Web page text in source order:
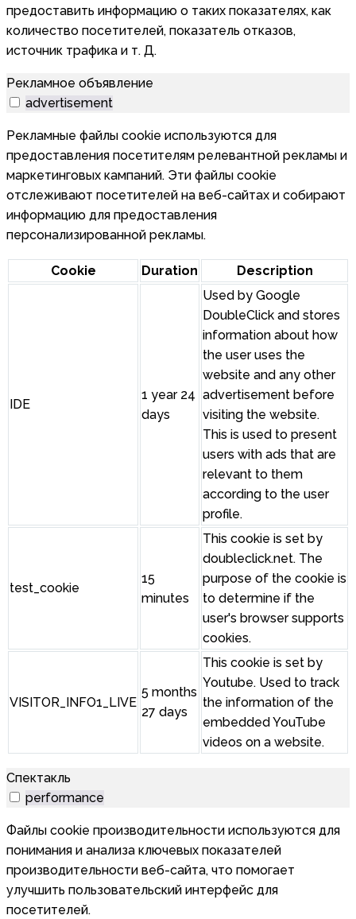
предоставить информацию о таких показателях, как
количество посетителей, показатель отказов,
источник трафика и т. Д.
Рекламное объявление
advertisement
Рекламные файлы cookie используются для
предоставления посетителям релевантной рекламы и
маркетинговых кампаний. Эти файлы cookie
отслеживают посетителей на веб-сайтах и собирают
информацию для предоставления
персонализированной рекламы.
Cookie Duration Description
IDE
1 year 24
days
Used by Google
DoubleClick and stores
information about how
the user uses the
website and any other
advertisement before
visiting the website.
This is used to present
users with ads that are
relevant to them
according to the user
profile.
test_cookie
15
minutes
This cookie is set by
doubleclick.net. The
purpose of the cookie is
to determine if the
user's browser supports
cookies.
VISITOR_INFO1_LIVE
5 months
27 days
This cookie is set by
Youtube. Used to track
the information of the
embedded YouTube
videos on a website.
Спектакль
performance
Файлы cookie производительности используются для
понимания и анализа ключевых показателей
производительности веб-сайта, что помогает
улучшить пользовательский интерфейс для
посетителей.